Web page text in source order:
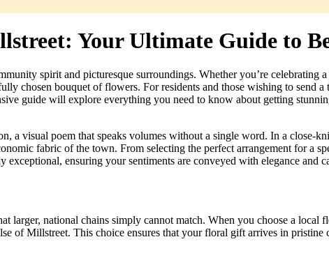
Your Ultimate Guide to
spirit and picturesque surroundings. Whether you’re celebrating
chosen bouquet of flowers. For residents and those wishing to send
guide will explore everything you need to know about getting
a visual poem that speaks volumes without a single word. In a close-
fabric of the town. From selecting the perfect arrangement for a
ensuring your sentiments are conveyed with elegance and
national chains simply cannot match. When you choose a local
of Millstreet. This choice ensures that your floral gift arrives in